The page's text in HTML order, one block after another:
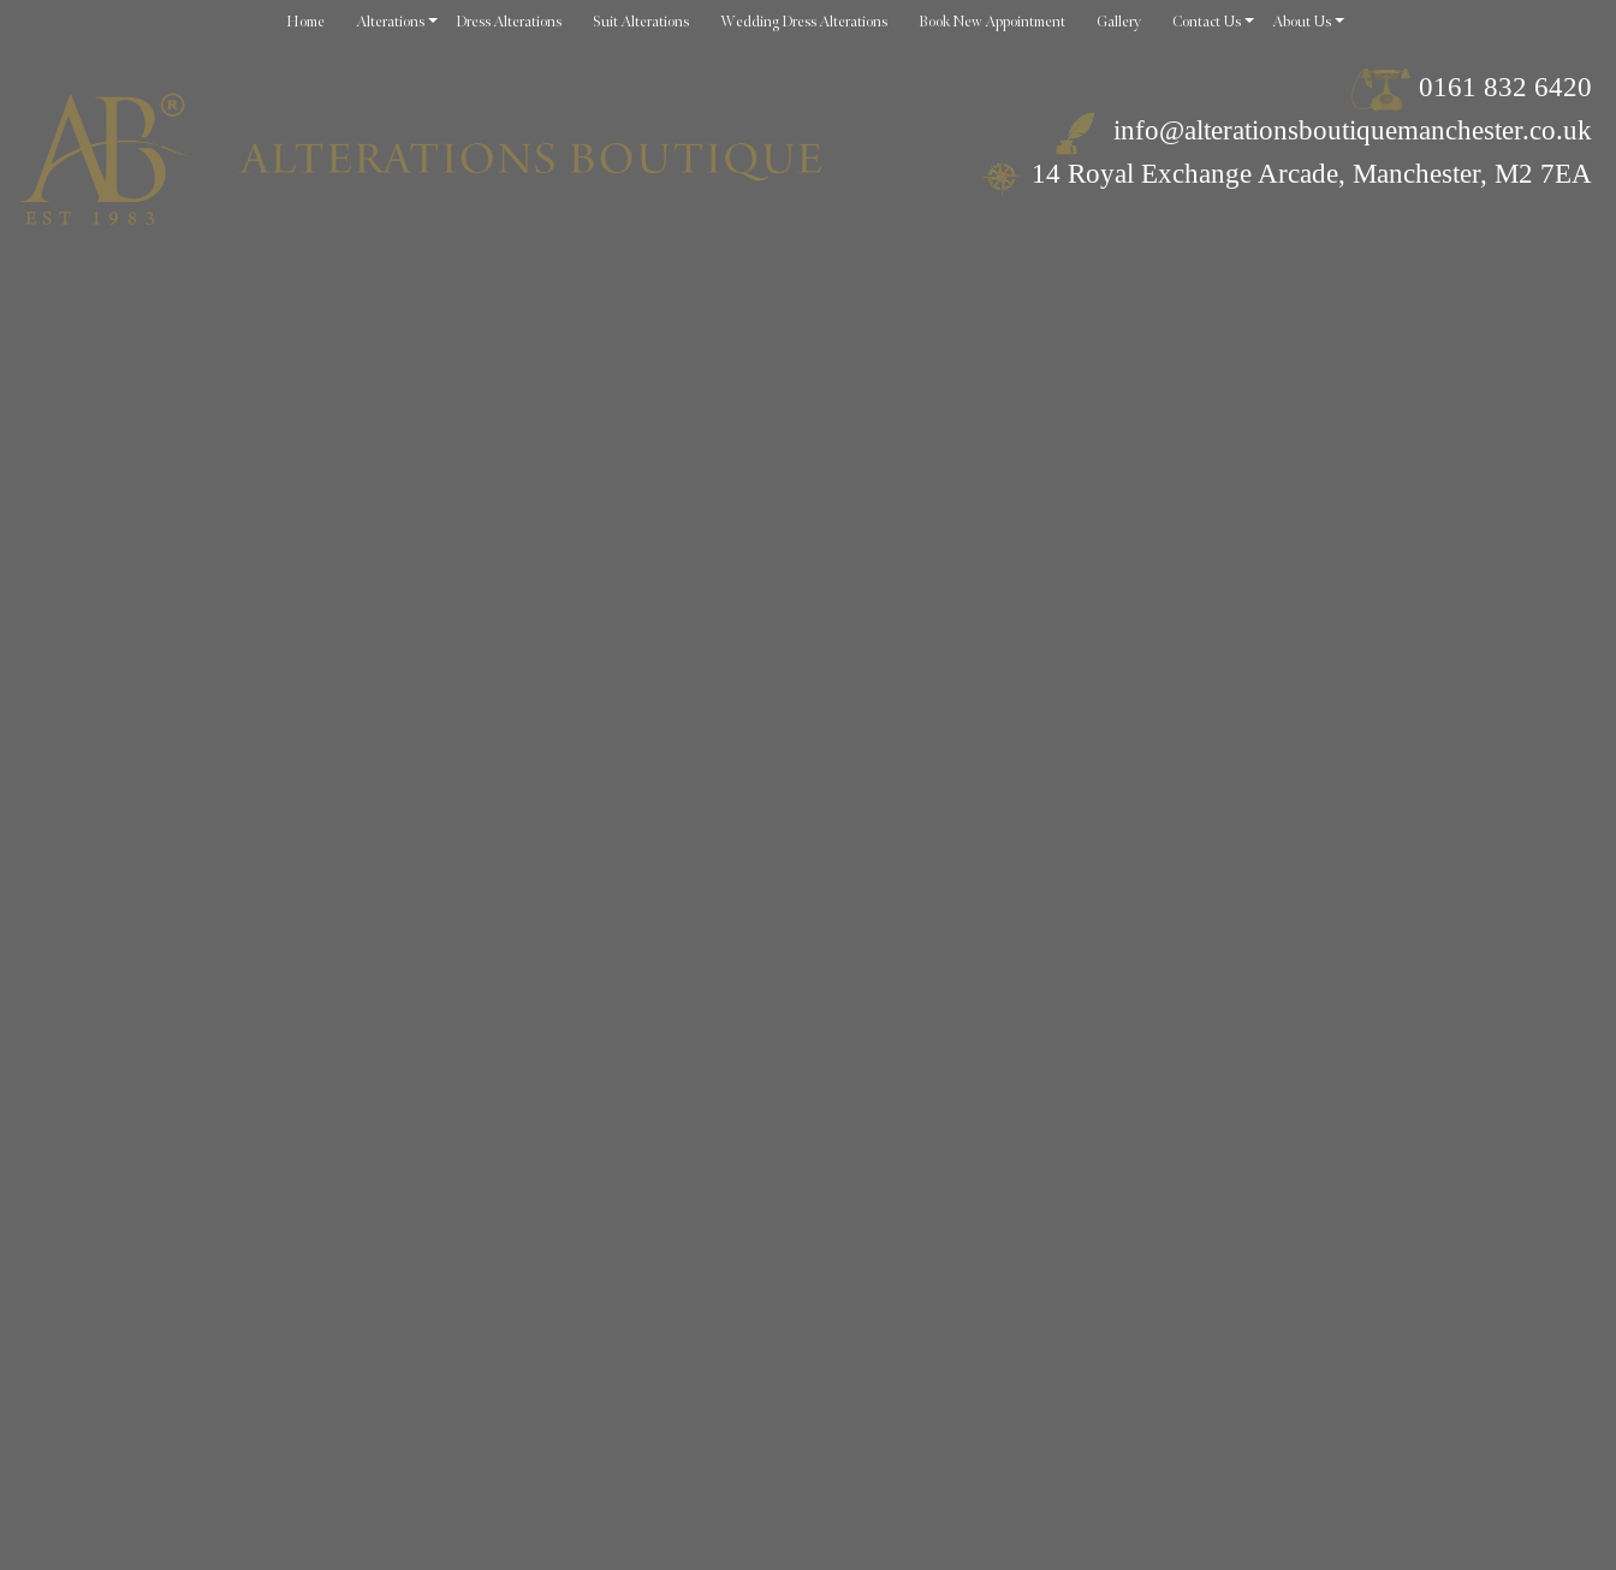
Home Alterations Dress Alterations Suit Alterations Wedding Dress Alterations Book New Appointment Gallery Contact Us About Us
0161 832 6420
info@alterationsboutiquemanchester.co.uk
14 Royal Exchange Arcade, Manchester, M2 7EA